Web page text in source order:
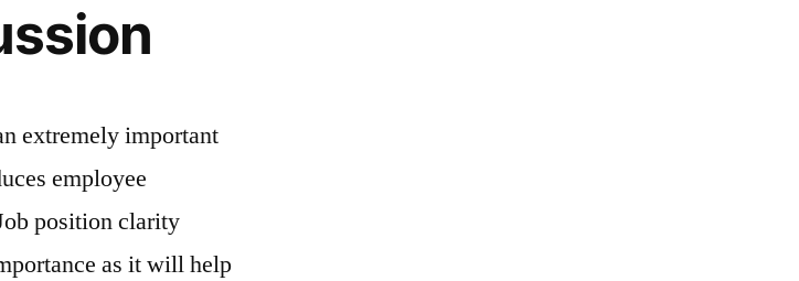
extremely important
employee
position clarity
as it will help